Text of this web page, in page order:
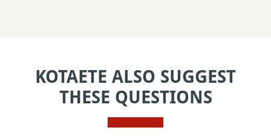
KOTAETE ALSO SUGGEST
THESE QUESTIONS